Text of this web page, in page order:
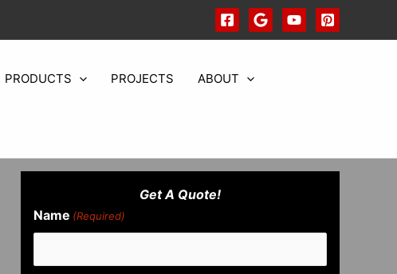
PRODUCTS PROJECTS ABOUT
Get A Quote!
Name (Required)